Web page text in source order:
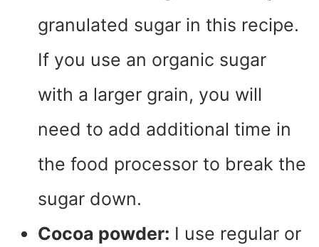
granulated sugar in this recipe.
If you use an organic sugar
with a larger grain, you will
need to add additional time in
the food processor to break the
sugar down.
Cocoa powder: I use regular or